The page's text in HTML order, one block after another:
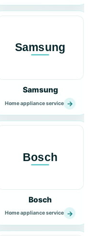
Samsung
Home appliance service →
Bosch
Home appliance service →